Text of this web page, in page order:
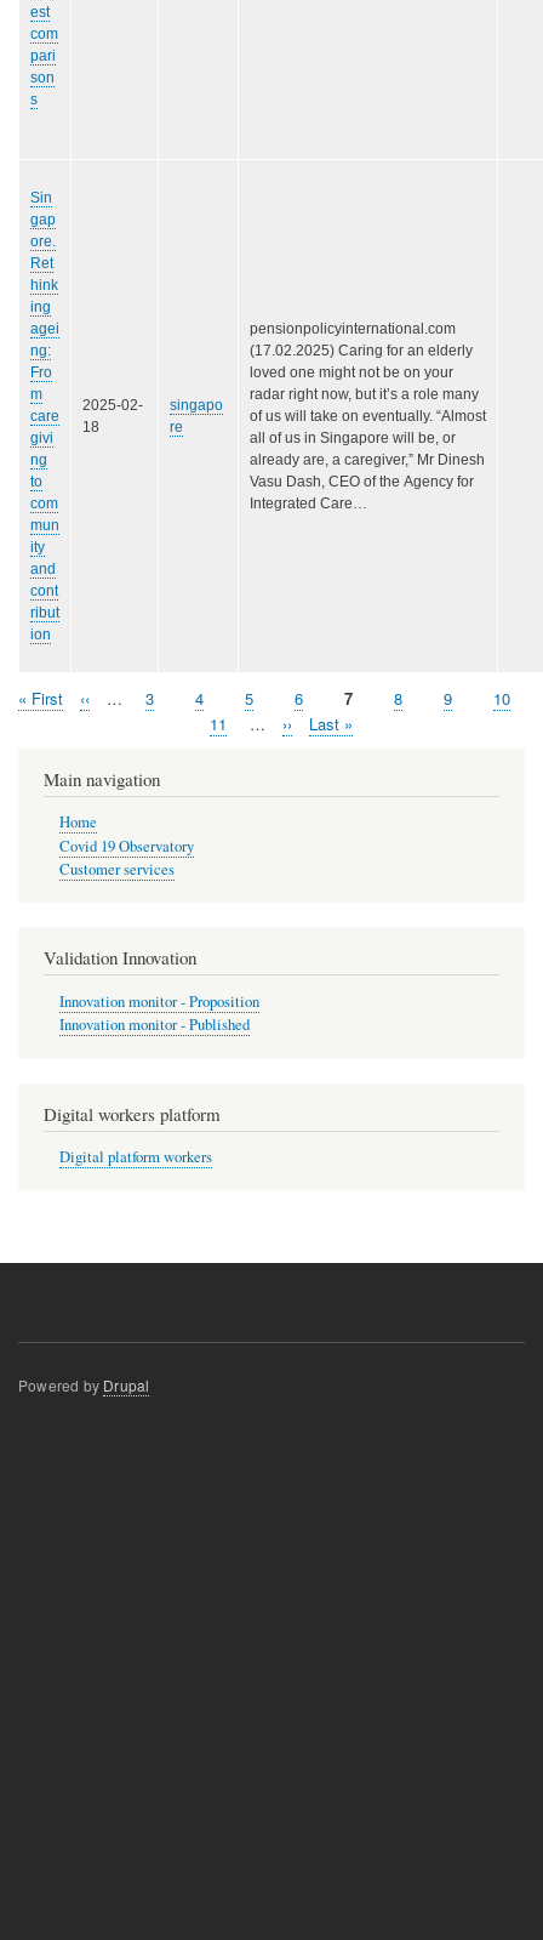
est
com
pari
son
s
Sin
gap
ore.
Ret
hink
ing
agei
ng:
Fro
m
care
givi
ng
to
com
mun
ity
and
cont
ribut
ion
2025-02-
18
singapo
re
pensionpolicyinternational.com
(17.02.2025) Caring for an elderly
loved one might not be on your
radar right now, but it’s a role many
of us will take on eventually. “Almost
all of us in Singapore will be, or
already are, a caregiver,” Mr Dinesh
Vasu Dash, CEO of the Agency for
Integrated Care…
Pagination
First
« First
Previous
‹‹ … Page
3 Page
4 Page
5 Page
6 Page
7 Page
8 Page
9 Page
10
Page
11 …
Next
››
Last
Last »
Main navigation
Home
Covid 19 Observatory
Customer services
Validation Innovation
Innovation monitor - Proposition
Innovation monitor - Published
Digital workers platform
Digital platform workers
Powered by Drupal